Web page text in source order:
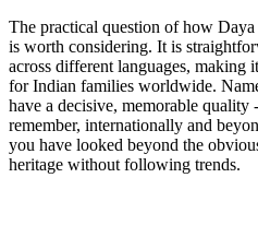
The practical question of how
is worth considering. It is
across different languages, making
for Indian families worldwide.
have a decisive, memorable quality
remember, internationally and
you have looked beyond the
heritage without following trends.